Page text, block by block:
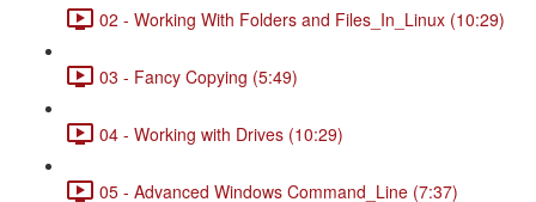
02 - Working With Folders and Files_In_Linux (10:29)
03 - Fancy Copying (5:49)
04 - Working with Drives (10:29)
05 - Advanced Windows Command_Line (7:37)